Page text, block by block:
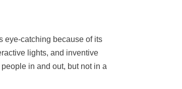
eye-catching because of its
lights, and inventive
in and out, but not in a